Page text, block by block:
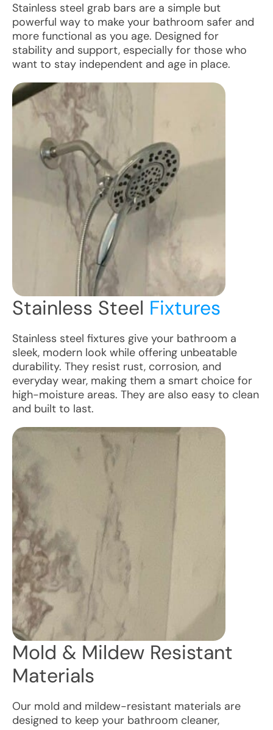
Stainless steel grab bars are a simple but
powerful way to make your bathroom safer and
more functional as you age. Designed for
stability and support, especially for those who
want to stay independent and age in place.
Stainless Steel Fixtures
Stainless steel fixtures give your bathroom a
sleek, modern look while offering unbeatable
durability. They resist rust, corrosion, and
everyday wear, making them a smart choice for
high-moisture areas. They are also easy to clean
and built to last.
Mold & Mildew Resistant
Materials
Our mold and mildew-resistant materials are
designed to keep your bathroom cleaner,